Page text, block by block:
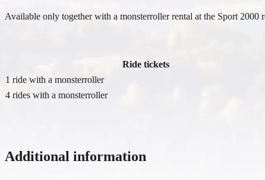
Available only together with a monsterroller rental at the Sport 2000
Ride tickets
1 ride with a monsterroller
4 rides with a monsterroller
Additional information